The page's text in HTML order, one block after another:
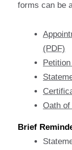
forms can be
(PDF)
Oath
Brief